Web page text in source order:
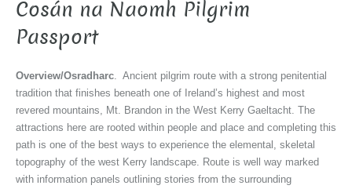
Cosán na Naomh Pilgrim
Passport
Overview/Osradharc . Ancient pilgrim route with a strong penitential
tradition that finishes beneath one of Ireland’s highest and most
revered mountains, Mt. Brandon in the West Kerry Gaeltacht. The
attractions here are rooted within people and place and completing this
path is one of the best ways to experience the elemental, skeletal
topography of the west Kerry landscape. Route is well way marked
with information panels outlining stories from the surrounding